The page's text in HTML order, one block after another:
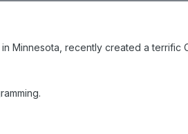
Minnesota, recently created a terrific